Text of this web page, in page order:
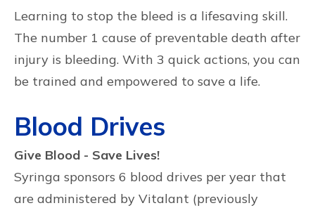
Learning to stop the bleed is a lifesaving skill.
The number 1 cause of preventable death after
injury is bleeding. With 3 quick actions, you can
be trained and empowered to save a life.
Blood Drives
Give Blood - Save Lives!
Syringa sponsors 6 blood drives per year that
are administered by Vitalant (previously